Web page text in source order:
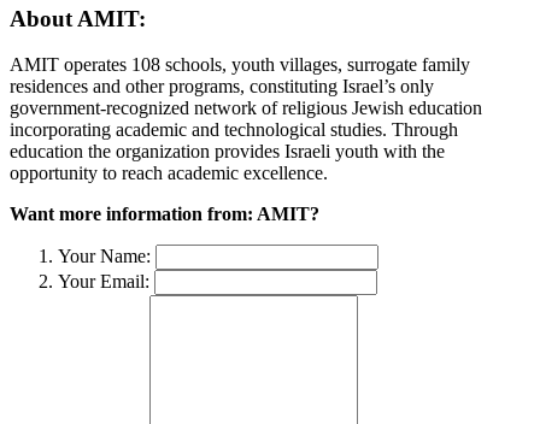
About AMIT:
AMIT operates 108 schools, youth villages, surrogate family
residences and other programs, constituting Israel’s only
government-recognized network of religious Jewish education
incorporating academic and technological studies. Through
education the organization provides Israeli youth with the
opportunity to reach academic excellence.
Want more information from: AMIT?
Your Name:
Your Email: